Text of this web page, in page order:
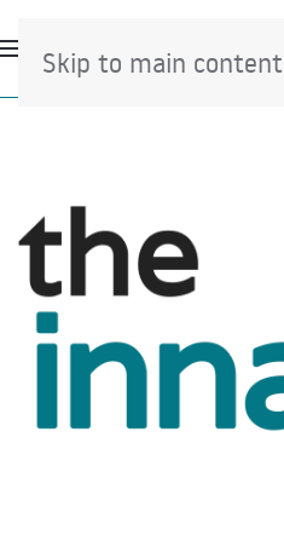
Skip to main content